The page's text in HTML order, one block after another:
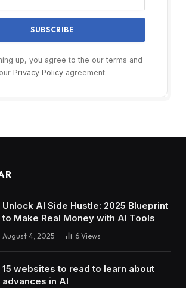
up, you agree to the our terms and
our Privacy Policyagreement.
Unlock AI Side Hustle: 2025 Blueprint
to Make Real Money with AI Tools
August 4, 2025 6 Views
15 websites to read to learn about
advances in AI